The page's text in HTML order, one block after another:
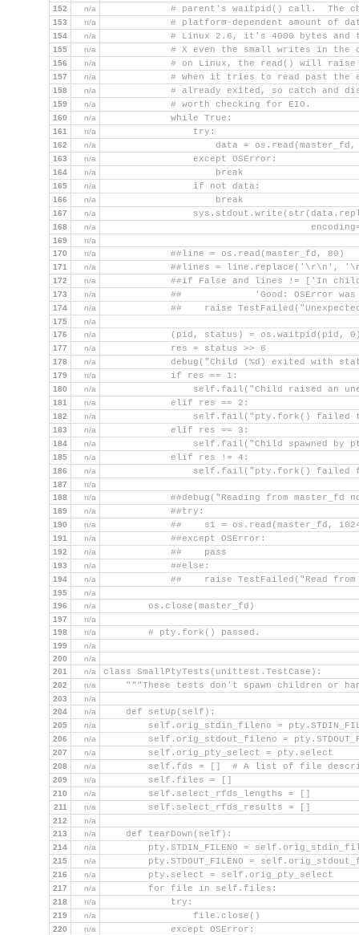
152 n/a
# parent's waitpid() call.  The
153 n/a
# platform-dependent amount of
154 n/a
# Linux 2.6, it's 4000 bytes and
155 n/a
# X even the small writes in the
156 n/a
# on Linux, the read() will
157 n/a
# when it tries to read past the
158 n/a
# already exited, so catch and
159 n/a
            # worth checking for EIO.
160 n/a
            while True:
161 n/a
                try:
162 n/a
data = os.read(master_fd,
163 n/a
                except OSError:
164 n/a
                    break
165 n/a
                if not data:
166 n/a
                    break
167 n/a
168 n/a
169
n/a
170
n/a
            ##line = os.read(master_fd, 80)
171 n/a
##lines = line.replace('\r\n',
172 n/a
##if False and lines != ['In
173 n/a
##             'Good: OSError
174 n/a
##    raise
175
n/a
176
n/a
(pid, status) = os.waitpid(pid,
177 n/a
            res = status >> 8
178 n/a
debug("Child (%d) exited with
179 n/a
            if res == 1:
180 n/a
self.fail("Child raised an
181 n/a
            elif res == 2:
182 n/a
self.fail("pty.fork() failed
183 n/a
            elif res == 3:
184 n/a
self.fail("Child spawned by
185 n/a
            elif res != 4:
186 n/a
self.fail("pty.fork() failed
187
n/a
188
n/a
##debug("Reading from master_fd
189 n/a
            ##try:
190 n/a
##    s1 = os.read(master_fd,
191 n/a
            ##except OSError:
192 n/a
            ##    pass
193 n/a
            ##else:
194 n/a
##    raise TestFailed("Read
195
n/a
196
n/a
        os.close(master_fd)
197
n/a
198
n/a
        # pty.fork() passed.
199
n/a
200
n/a
201
n/a class SmallPtyTests(unittest.TestCase):
202 n/a
"""These tests don't spawn children or
203
n/a
204
n/a
    def setUp(self):
205 n/a
self.orig_stdin_fileno =
206 n/a
self.orig_stdout_fileno =
207 n/a
        self.orig_pty_select = pty.select
208 n/a
self.fds = []  # A list of file
209 n/a
        self.files = []
210 n/a
        self.select_rfds_lengths = []
211 n/a
        self.select_rfds_results = []
212
n/a
213
n/a
    def tearDown(self):
214 n/a
pty.STDIN_FILENO =
215 n/a
pty.STDOUT_FILENO =
216 n/a
        pty.select = self.orig_pty_select
217 n/a
        for file in self.files:
218 n/a
            try:
219 n/a
                file.close()
220 n/a
            except OSError: